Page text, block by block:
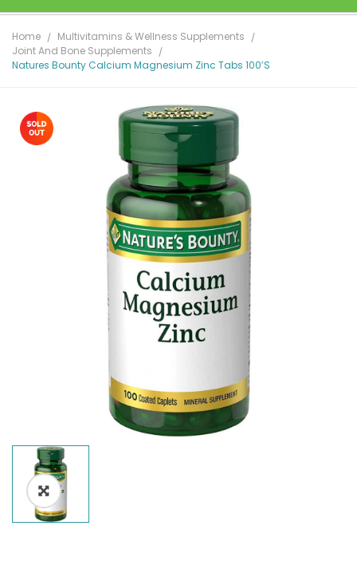
Home
Multivitamins & Wellness Supplements
Joint And Bone Supplements
Natures Bounty Calcium Magnesium Zinc Tabs 100’s